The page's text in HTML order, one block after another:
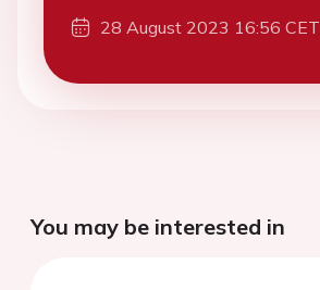
28 August 2023 16:56 CET
You may be interested in